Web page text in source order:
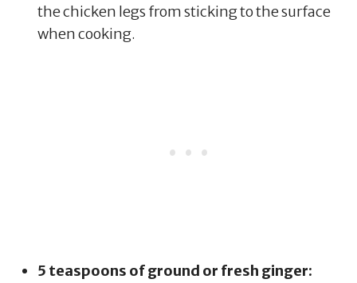
the chicken legs from sticking to the surface
when cooking.
5 teaspoons of ground or fresh ginger: